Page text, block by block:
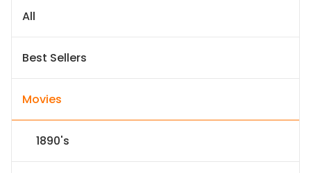
All
Best Sellers
Movies
1890's